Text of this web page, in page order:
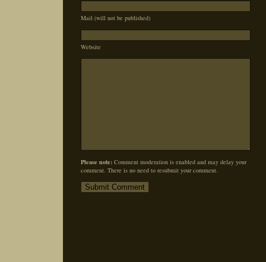
Mail (will not be published)
Website
Please note: Comment moderation is enabled and may delay your
comment. There is no need to resubmit your comment.